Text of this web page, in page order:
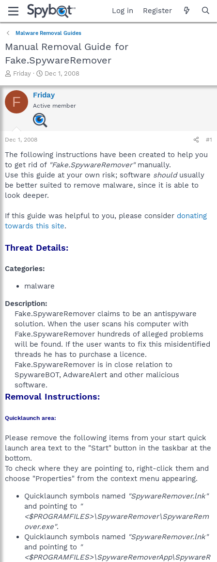
Log in Register
Malware Removal Guides
Manual Removal Guide for
Fake.SpywareRemover
T
r
e
a
a
r
e
r
Friday
S
a
r
t
d
a
Dec 1, 2008
F Friday
Active member
Dec 1, 2008 #1
The following instructions have been created to help you
to get rid of "Fake.SpywareRemover"manually.
Use this guide at your own risk; software shouldusually
be better suited to remove malware, since it is able to
look deeper.
If this guide was helpful to you, please consider donating
towards this site.
Threat Details:
Categories:
malware
Description:
Fake.SpywareRemover claims to be an antispyware
solution. When the user scans his computer with
Fake.SpywareRemover hundreds of alleged problems
will be found. If the user wants to fix this misidentified
threads he has to purchase a licence.
Fake.SpywareRemover is in close relation to
SpywareBOT, AdwareAlert and other malicious
software.​
Removal Instructions:
Quicklaunch area:
Please remove the following items from your start quick
launch area text to the "Start" button in the taskbar at the
bottom.
To check where they are pointing to, right-click them and
choose "Properties" from the context menu appearing.
Quicklaunch symbols named "SpywareRemover.lnk"
and pointing to "
<$PROGRAMFILES>\SpywareRemover\SpywareRem
over.exe".
Quicklaunch symbols named "SpywareRemover.lnk"
and pointing to "
<$PROGRAMFILES>\SpywareRemoverApp\SpywareR